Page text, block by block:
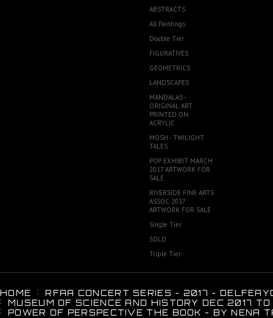
ABSTRACTS
All Paintings
Double Tier
FIGURATIVES
GEOMETRICS
LANDSCAPES
MANDALAS -
ORIGINAL ART
PRINTED ON
ACRYLIC
MOSH - TWILIGHT
TALES
POP EXHIBIT MARCH
2017 ARTWORK FOR
SALE
RIVERSIDE FINE ARTS
ASSOC 2017
ARTWORK FOR SALE
Single Tier
SOLD
Triple Tier
HOME
RFAA CONCERT SERIES - 2017 -
MUSEUM OF SCIENCE AND HISTORY DEC 2017
POWER OF PERSPECTIVE THE BOOK - BY NENA